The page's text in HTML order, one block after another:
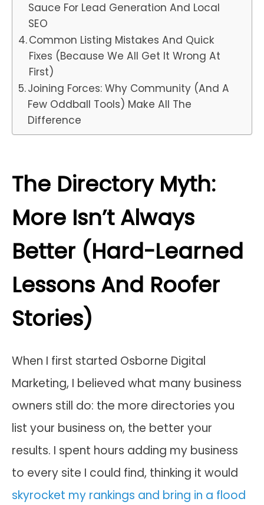
Sauce For Lead Generation And Local
SEO
Common Listing Mistakes And Quick
Fixes (Because We All Get It Wrong At
First)
Joining Forces: Why Community (And A
Few Oddball Tools) Make All The
Difference
The Directory Myth:
More Isn’t Always
Better (Hard-Learned
Lessons And Roofer
Stories)
When I first started Osborne Digital
Marketing, I believed what many business
owners still do: the more directories you
list your business on, the better your
results. I spent hours adding my business
to every site I could find, thinking it would
skyrocket my rankings and bring in a flood